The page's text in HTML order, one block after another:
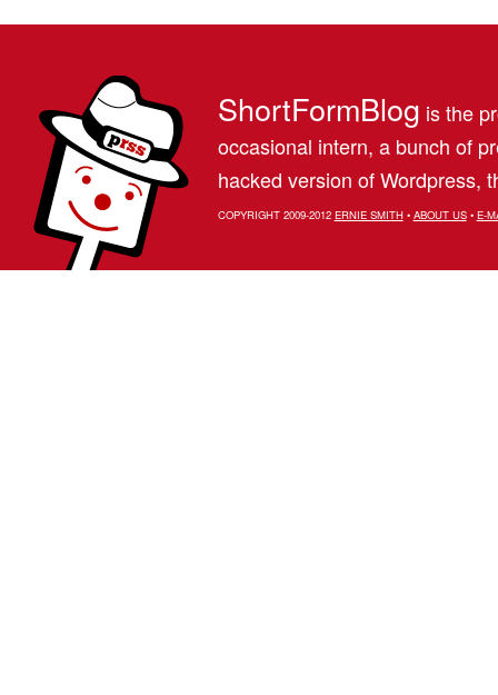
ShortFormBlog is the
occasional intern, a bunch of
hacked version of Wordpress,
COPYRIGHT 2009-2012 ERNIE SMITH• ABOUT US• E-